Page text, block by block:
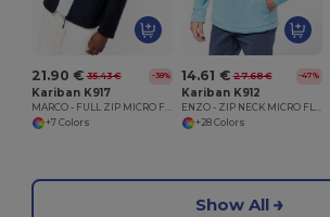
21.90 € 35.43 € -38%
Kariban K917
+7 Colors
14.61 € 27.68 € -47%
Kariban K912
+28 Colors
Show All